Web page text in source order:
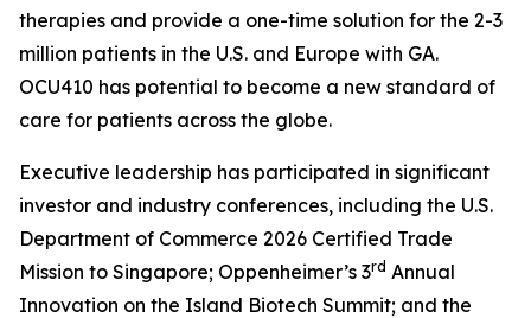
therapies and provide a one-time solution for the 2-3
million patients in the U.S. and Europe with GA.
OCU410 has potential to become a new standard of
care for patients across the globe.
Executive leadership has participated in significant
investor and industry conferences, including the U.S.
Department of Commerce 2026 Certified Trade
Mission to Singapore; Oppenheimer’s 3rd Annual
Innovation on the Island Biotech Summit; and the